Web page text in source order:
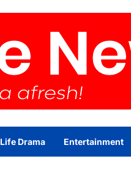
Life Drama Entertainment